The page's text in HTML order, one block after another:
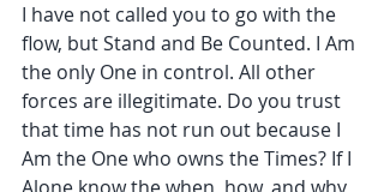
I have not called you to go with the
flow, but Stand and Be Counted. I Am
the only One in control. All other
forces are illegitimate. Do you trust
that time has not run out because I
Am the One who owns the Times? If I